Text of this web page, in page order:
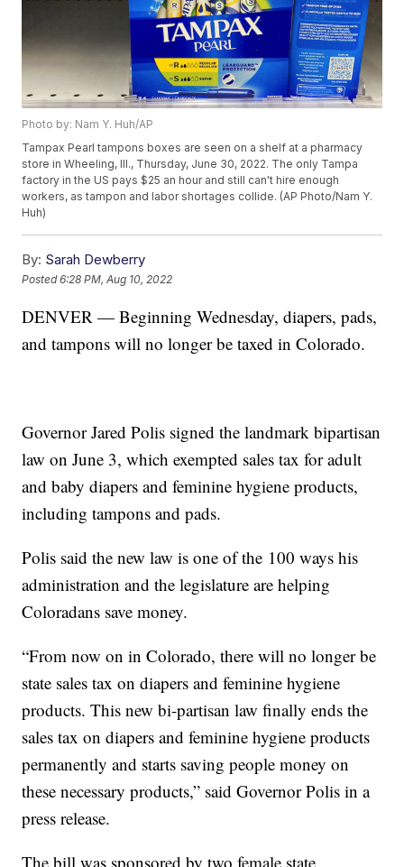
Photo by: Nam Y. Huh/AP
Tampax Pearl tampons boxes are seen on a shelf at a pharmacy
store in Wheeling, Ill., Thursday, June 30, 2022. The only Tampa
factory in the US pays $25 an hour and still can't hire enough
workers, as tampon and labor shortages collide. (AP Photo/Nam Y.
Huh)
By: Sarah Dewberry
Posted6:28 PM, Aug 10, 2022
DENVER — Beginning Wednesday, diapers, pads,
and tampons will no longer be taxed in Colorado.
Governor Jared Polis signed the landmark bipartisan
law on June 3, which exempted sales tax for adult
and baby diapers and feminine hygiene products,
including tampons and pads.
Polis said the new law is one of the 100 ways his
administration and the legislature are helping
Coloradans save money.
“From now on in Colorado, there will no longer be
state sales tax on diapers and feminine hygiene
products. This new bi-partisan law finally ends the
sales tax on diapers and feminine hygiene products
permanently and starts saving people money on
these necessary products,” said Governor Polis in a
press release.
The bill was sponsored by two female state